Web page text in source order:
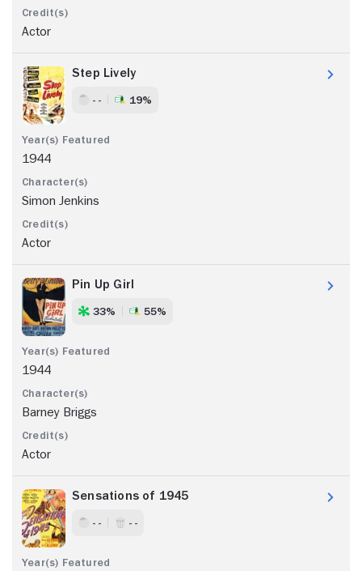
Actor
Step Lively
- - 19%
1944
Simon Jenkins
Actor
Pin Up Girl
33% 55%
1944
Barney Briggs
Actor
Sensations of 1945
- - - -